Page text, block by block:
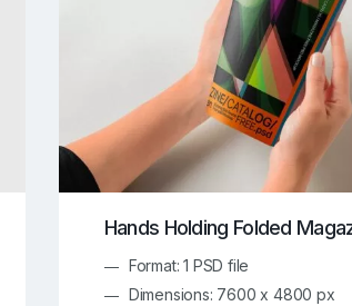
Hands Holding Folded
Format: 1 PSD file
Dimensions: 7600 x 4800 px